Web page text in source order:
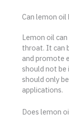
Can lemon oil
Lemon oil
throat. It can
and promote
should not be
should only
applications.
Does lemon